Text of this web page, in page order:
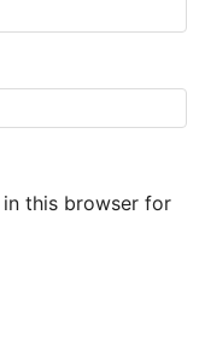
in this browser for